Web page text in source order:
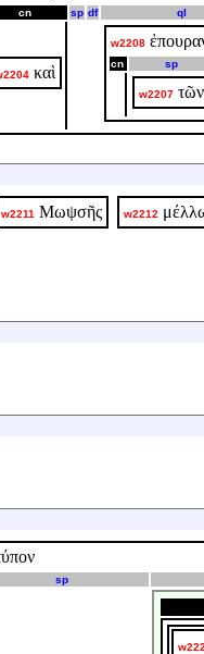
cn sp df ql
καὶ
w2208
cn sp
w2207 τῶν
w2211 Μωψσῆς w2212
sp